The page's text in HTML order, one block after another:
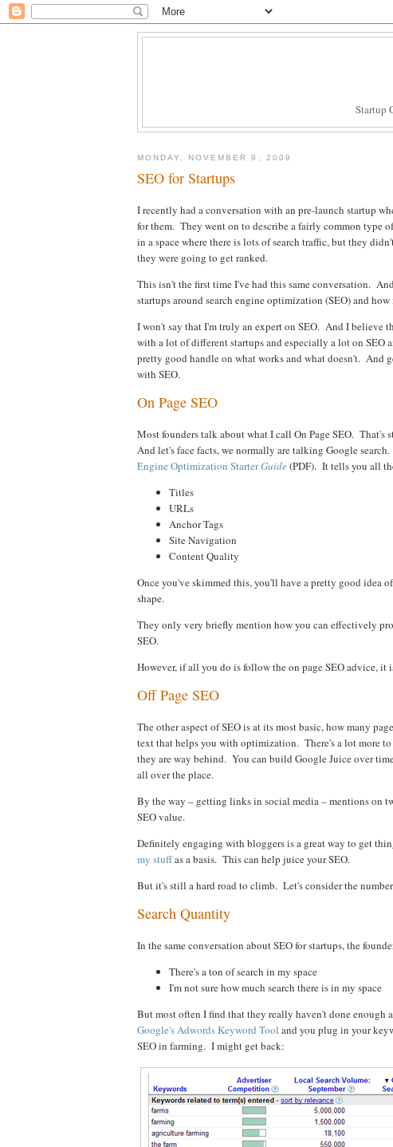
Startup
MONDAY, NOVEMBER 9, 2009
SEO for Startups
I recently had a conversation with an pre-launch startup
for them. They went on to describe a fairly common type
in a space where there is lots of search traffic, but they
they were going to get ranked.
This isn't the first time I've had this same conversation.
startups around search engine optimization (SEO) and
I won't say that I'm truly an expert on SEO. And I believe
with a lot of different startups and especially a lot on SEO
pretty good handle on what works and what doesn't. And
with SEO.
On Page SEO
Most founders talk about what I call On Page SEO. That's
And let's face facts, we normally are talking Google
Engine Optimization StarterGuide(PDF). It tells you all
Titles
URLs
Anchor Tags
Site Navigation
Content Quality
Once you've skimmed this, you'll have a pretty good idea
shape.
They only very briefly mention how you can effectively
SEO.
However, if all you do is follow the on page SEO advice,
Off Page SEO
The other aspect of SEO is at its most basic, how many
text that helps you with optimization. There's a lot more
they are way behind. You can build Google Juice over
all over the place.
By the way – getting links in social media – mentions on
SEO value.
Definitely engaging with bloggers is a great way to get
my stuffas a basis. This can help juice your SEO.
But it's still a hard road to climb. Let's consider the
Search Quantity
In the same conversation about SEO for startups, the
There's a ton of search in my space
I'm not sure how much search there is in my space
But most often I find that they really haven't done
Google's Adwords Keyword Tool and you plug in your
SEO in farming. I might get back: